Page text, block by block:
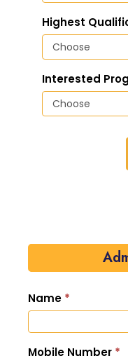
Highest
Interested
Admission
Enquiry
Name *
Mobile Number *